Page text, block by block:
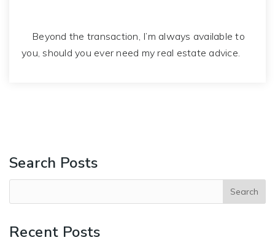
Beyond the transaction, I’m always available to
you, should you ever need my real estate advice.
Search Posts
Recent Posts